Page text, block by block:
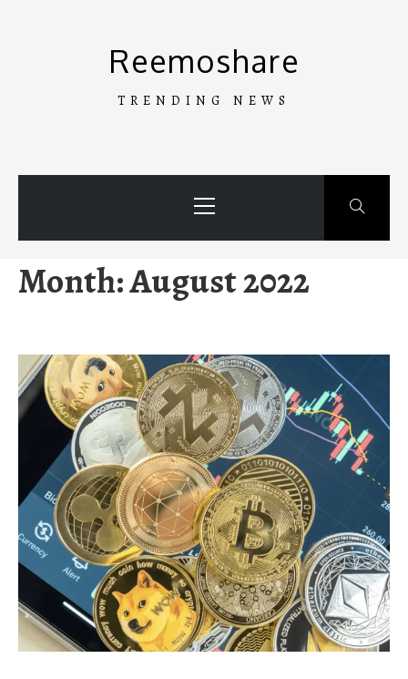
Reemoshare
TRENDING NEWS
Menu
Month:August 2022